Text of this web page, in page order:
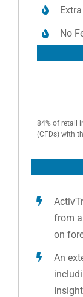
No
84% of retail
(CFDs) with
from
on
An